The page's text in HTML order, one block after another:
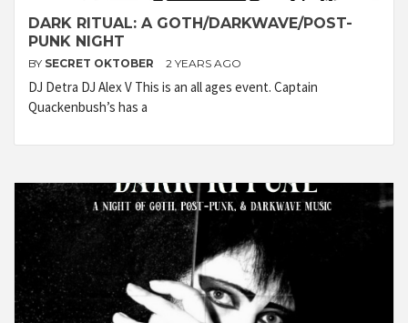
DARK RITUAL: A GOTH/DARKWAVE/POST-
PUNK NIGHT
BY SECRET OKTOBER 2 YEARS AGO
DJ Detra DJ Alex V This is an all ages event. Captain
Quackenbush’s has a